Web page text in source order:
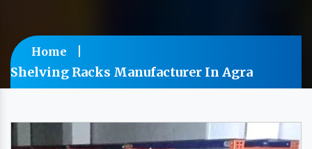
Home
Shelving Racks Manufacturer In Agra